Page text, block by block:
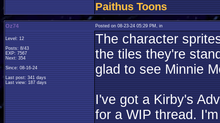
Paithus Toons
Oz74 Posted on 08-23-24 05:29 PM, in
Level: 12
Posts: 8/43
EXP: 7567
Next: 354
Since: 08-16-24
Last post: 341 days
Last view: 187 days
The character
the tiles they're
glad to see Minnie
I've got a Kirby's
for a WIP thread.